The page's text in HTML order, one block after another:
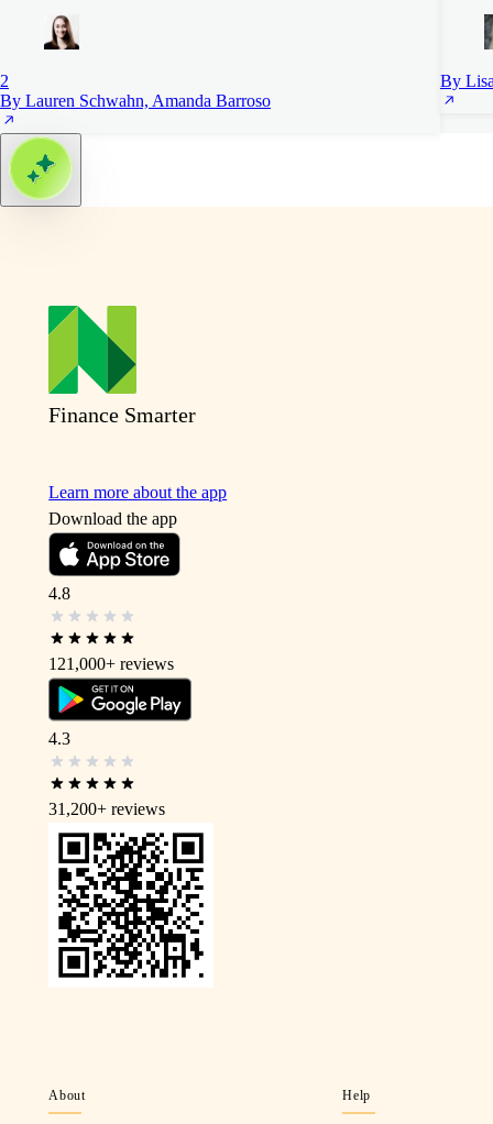
2
By Lauren Schwahn, Amanda Barroso
By
Finance Smarter
Learn more about the app
Download the app
4.8
121,000+ reviews
4.3
31,200+ reviews
About Help